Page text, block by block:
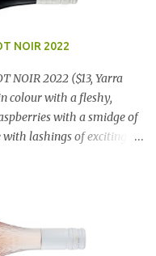
NOIR 2022
NOIR 2022 ($13, Yarra
colour with a fleshy,
with a smidge of
lashings of exciting